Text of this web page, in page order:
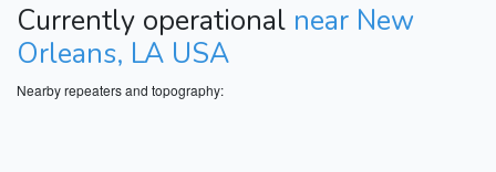
Currently operational near New
Orleans, LA USA
Nearby repeaters and topography: